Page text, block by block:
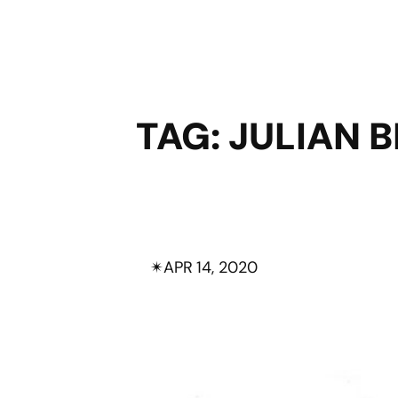
TAG: JULIAN
✴︎APR 14, 2020